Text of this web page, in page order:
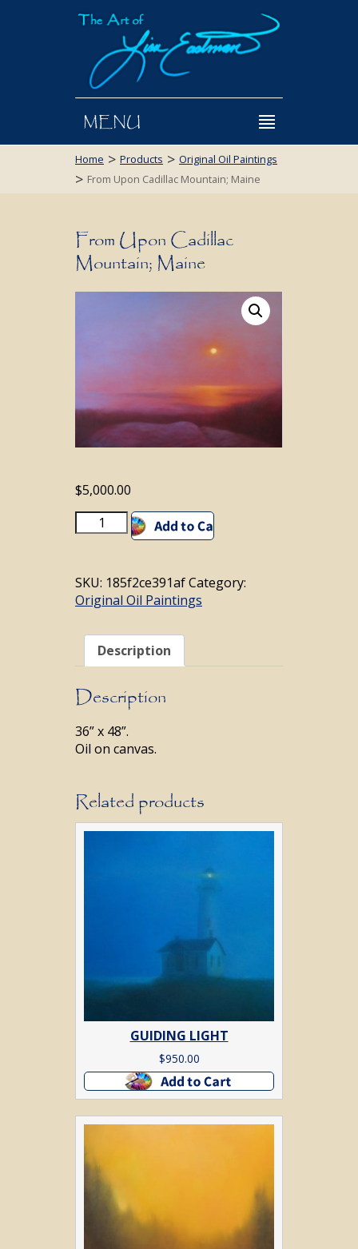
MENU
Home > Products > Original Oil Paintings
> From Upon Cadillac Mountain; Maine
From Upon Cadillac
Mountain; Maine
$5,000.00
From
Upon
Maine
quantity
Add to cart
SKU: 185f2ce391afCategory:
Original Oil Paintings
Description
Description
36” x 48”.
Oil on canvas.
Related products
GUIDING LIGHT
$950.00
Add to cart